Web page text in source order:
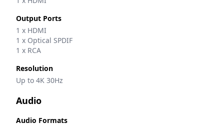
Output Ports
1 x HDMI
1 x Optical SPDIF
1 x RCA
Resolution
Up to 4K 30Hz
Audio
Audio Formats